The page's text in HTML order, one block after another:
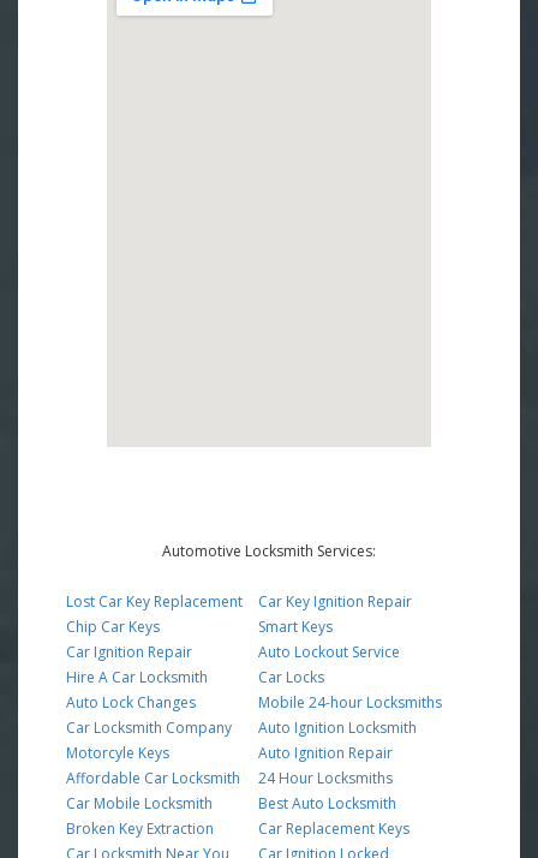
Automotive Locksmith Services:
Lost Car Key Replacement
Chip Car Keys
Car Ignition Repair
Hire A Car Locksmith
Auto Lock Changes
Car Locksmith Company
Motorcyle Keys
Affordable Car Locksmith
Car Mobile Locksmith
Broken Key Extraction
Car Locksmith Near You
Car Key Ignition Repair
Smart Keys
Auto Lockout Service
Car Locks
Mobile 24-hour Locksmiths
Auto Ignition Locksmith
Auto Ignition Repair
24 Hour Locksmiths
Best Auto Locksmith
Car Replacement Keys
Car Ignition Locked